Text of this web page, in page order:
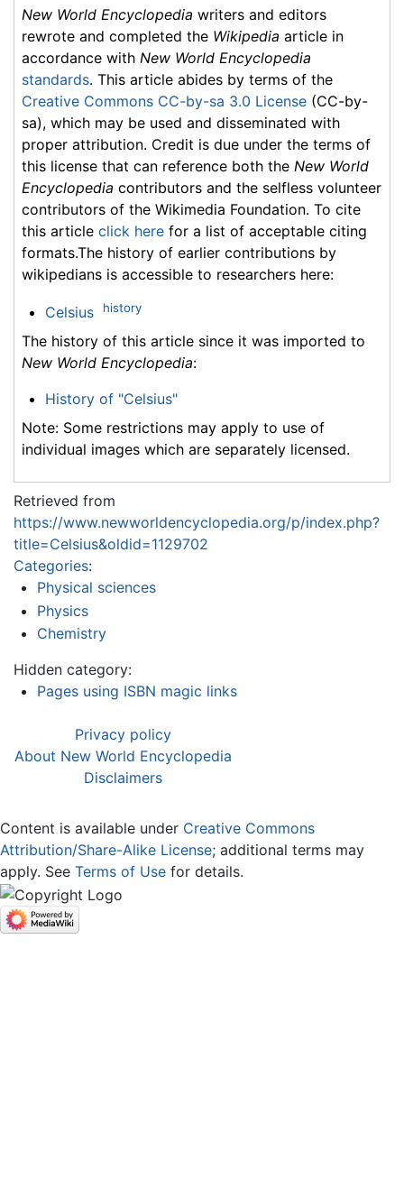
New World Encyclopedia writers and editors
rewrote and completed the Wikipedia article in
accordance with New World Encyclopedia
standards. This article abides by terms of the
Creative Commons CC-by-sa 3.0 License (CC-by-
sa), which may be used and disseminated with
proper attribution. Credit is due under the terms of
this license that can reference both the New World
Encyclopedia contributors and the selfless volunteer
contributors of the Wikimedia Foundation. To cite
this article click here for a list of acceptable citing
formats.The history of earlier contributions by
wikipedians is accessible to researchers here:
Celsius history
The history of this article since it was imported to
New World Encyclopedia:
History of "Celsius"
Note: Some restrictions may apply to use of
individual images which are separately licensed.
Retrieved from
https://www.newworldencyclopedia.org/p/index.php?
title=Celsius&oldid=1129702
Categories:
Physical sciences
Physics
Chemistry
Hidden category:
Pages using ISBN magic links
Privacy policy
About New World Encyclopedia
Disclaimers
Content is available under Creative Commons
Attribution/Share-Alike License; additional terms may
apply. See Terms of Use for details.